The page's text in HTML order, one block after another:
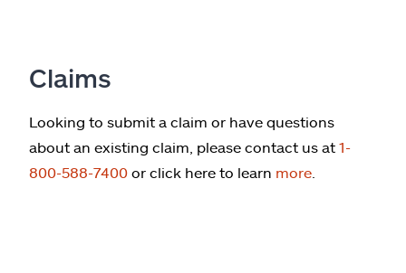
Claims
Looking to submit a claim or have questions
about an existing claim, please contact us at 1-
800-588-7400 or click here to learn more